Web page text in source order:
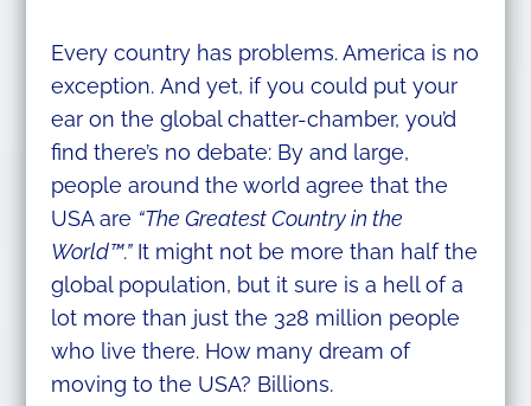
Every country has problems. America is no
exception. And yet, if you could put your
ear on the global chatter-chamber, you’d
find there’s no debate: By and large,
people around the world agree that the
USA are “The Greatest Country in the
World™.”It might not be more than half the
global population, but it sure is a hell of a
lot more than just the 328 million people
who live there. How many dream of
moving to the USA? Billions.